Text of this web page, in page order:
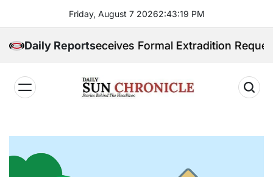
content
Friday, August 7 20262:43:20 PM
Daily Reports
Receives Formal Extradition Request Over Sex
𝐂𝐡𝐫𝐨𝐧𝐢𝐜𝐥𝐞